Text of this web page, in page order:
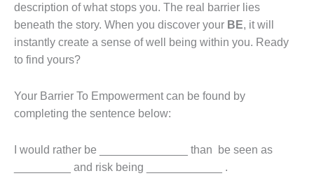
description of what stops you. The real barrier lies
beneath the story. When you discover your BE, it will
instantly create a sense of well being within you. Ready
to find yours?
Your Barrier To Empowerment can be found by
completing the sentence below:
I would rather be ______________ than be seen as
_________ and risk being ____________ .